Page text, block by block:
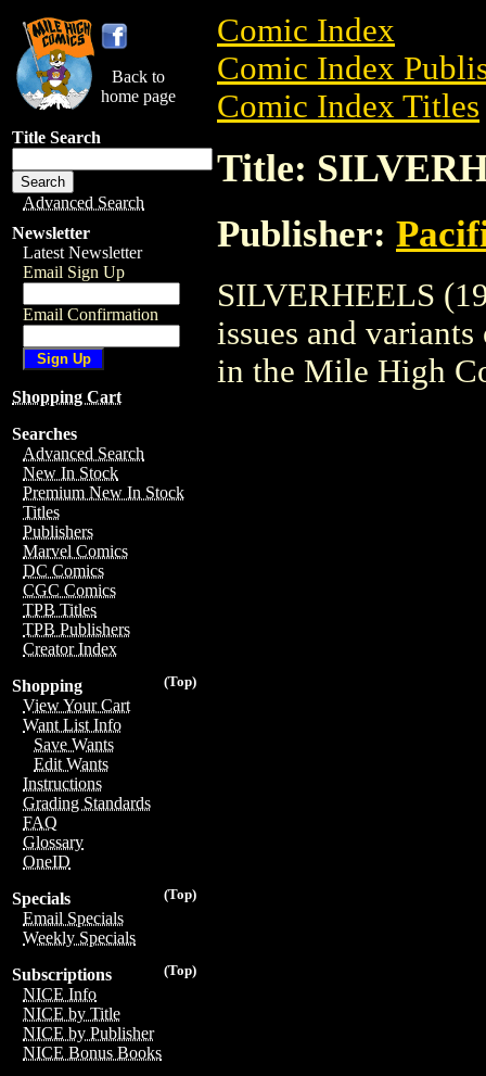
Back to
home page
Title Search
Advanced Search
Newsletter
Latest Newsletter
Email Sign Up
Email Confirmation
Shopping Cart
Searches
Advanced Search
New In Stock
Premium New In Stock
Titles
Publishers
Marvel Comics
DC Comics
CGC Comics
TPB Titles
TPB Publishers
Creator Index
(Top)
Shopping
View Your Cart
Want List Info
Save Wants
Edit Wants
Instructions
Grading Standards
FAQ
Glossary
OneID
(Top)
Specials
Email Specials
Weekly Specials
(Top)
Subscriptions
NICE Info
NICE by Title
NICE by Publisher
NICE Bonus Books
Comic Index
Comic Index
Comic Index Titles
Title:
Publisher:
SILVERHEELS
issues and
in the Mile High